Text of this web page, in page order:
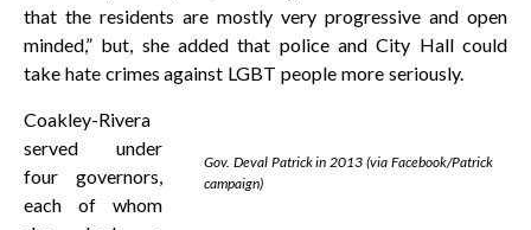
that the residents are mostly very progressive and open
minded,” but, she added that police and City Hall could
take hate crimes against LGBT people more seriously.
Gov. Deval Patrick in 2013 (via Facebook/Patrick
campaign)
Coakley-Rivera
served under
four governors,
each of whom